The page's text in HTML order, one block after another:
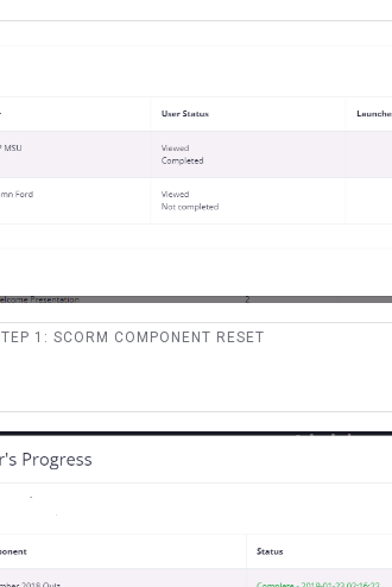
1: SCORM COMPONENT RESET